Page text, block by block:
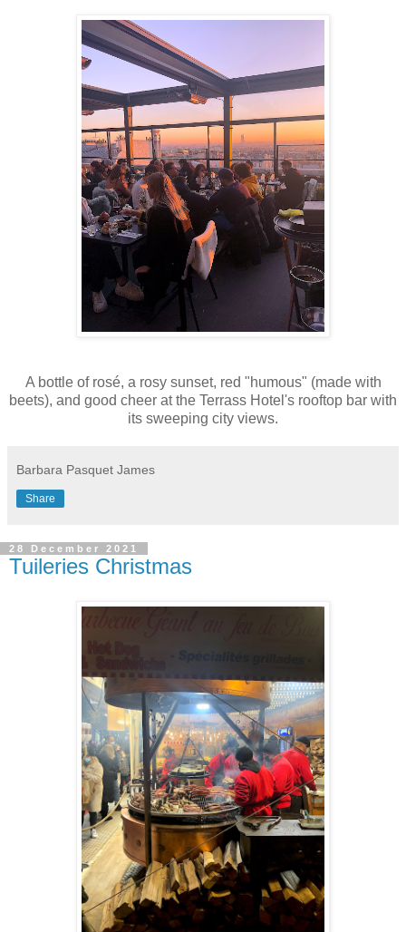
A bottle of rosé, a rosy sunset, red "humous" (made with
beets), and good cheer at the Terrass Hotel's rooftop bar with
its sweeping city views.
Barbara Pasquet James
Share
28 December 2021
Tuileries Christmas